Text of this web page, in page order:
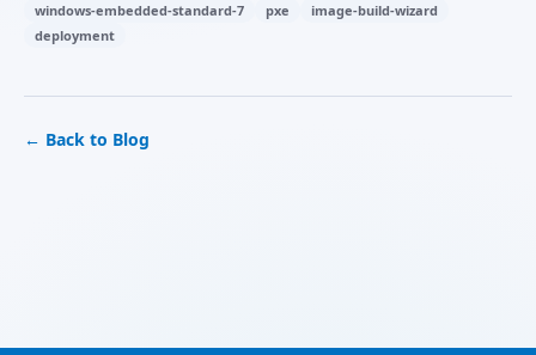
windows-embedded-standard-7 pxe
image-build-wizard
deployment
← Back to Blog